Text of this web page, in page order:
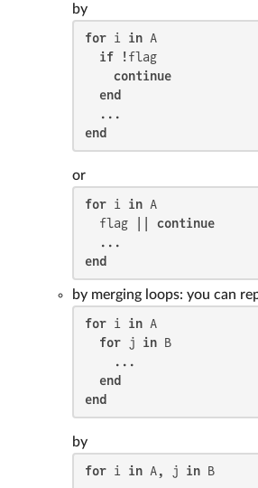
by
for i in A
if !flag
continue
end
end
or
for i in A
  flag ||
continue
end
by merging loops: you can
for i in A
for j in B
    ...
end
end
by
for i in A, j in B